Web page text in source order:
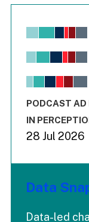
Chart
View as data
The chart has
End of
PODCAST AD
IN
28 Jul 2026
Data
Data-led